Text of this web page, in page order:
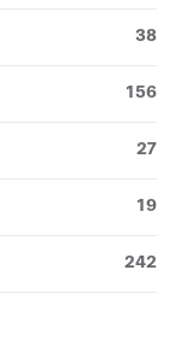
38
156
27
19
242